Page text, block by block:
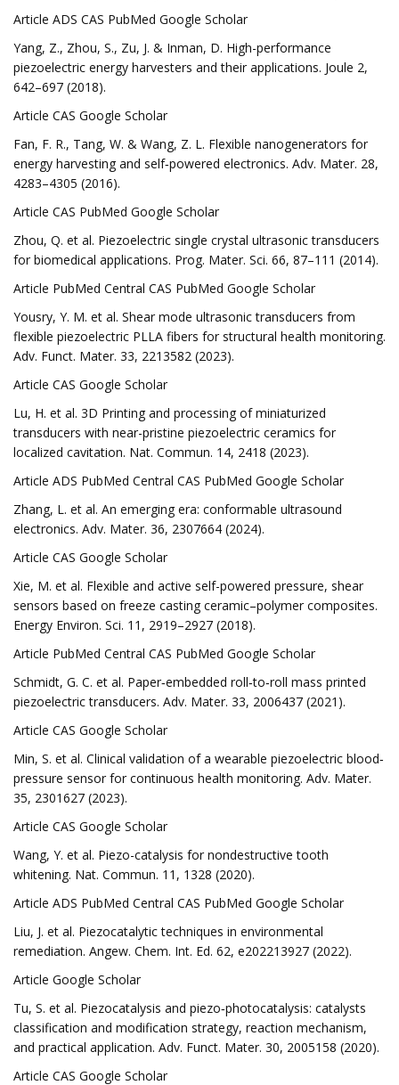
Article ADS CAS PubMed Google Scholar
Yang, Z., Zhou, S., Zu, J. & Inman, D. High-performance
piezoelectric energy harvesters and their applications. Joule 2,
642–697 (2018).
Article CAS Google Scholar
Fan, F. R., Tang, W. & Wang, Z. L. Flexible nanogenerators for
energy harvesting and self‐powered electronics. Adv. Mater. 28,
4283–4305 (2016).
Article CAS PubMed Google Scholar
Zhou, Q. et al. Piezoelectric single crystal ultrasonic transducers
for biomedical applications. Prog. Mater. Sci. 66, 87–111 (2014).
Article PubMed Central CAS PubMed Google Scholar
Yousry, Y. M. et al. Shear mode ultrasonic transducers from
flexible piezoelectric PLLA fibers for structural health monitoring.
Adv. Funct. Mater. 33, 2213582 (2023).
Article CAS Google Scholar
Lu, H. et al. 3D Printing and processing of miniaturized
transducers with near-pristine piezoelectric ceramics for
localized cavitation. Nat. Commun. 14, 2418 (2023).
Article ADS PubMed Central CAS PubMed Google Scholar
Zhang, L. et al. An emerging era: conformable ultrasound
electronics. Adv. Mater. 36, 2307664 (2024).
Article CAS Google Scholar
Xie, M. et al. Flexible and active self-powered pressure, shear
sensors based on freeze casting ceramic–polymer composites.
Energy Environ. Sci. 11, 2919–2927 (2018).
Article PubMed Central CAS PubMed Google Scholar
Schmidt, G. C. et al. Paper‐embedded roll‐to‐roll mass printed
piezoelectric transducers. Adv. Mater. 33, 2006437 (2021).
Article CAS Google Scholar
Min, S. et al. Clinical validation of a wearable piezoelectric blood‐
pressure sensor for continuous health monitoring. Adv. Mater.
35, 2301627 (2023).
Article CAS Google Scholar
Wang, Y. et al. Piezo-catalysis for nondestructive tooth
whitening. Nat. Commun. 11, 1328 (2020).
Article ADS PubMed Central CAS PubMed Google Scholar
Liu, J. et al. Piezocatalytic techniques in environmental
remediation. Angew. Chem. Int. Ed. 62, e202213927 (2022).
Article Google Scholar
Tu, S. et al. Piezocatalysis and piezo‐photocatalysis: catalysts
classification and modification strategy, reaction mechanism,
and practical application. Adv. Funct. Mater. 30, 2005158 (2020).
Article CAS Google Scholar